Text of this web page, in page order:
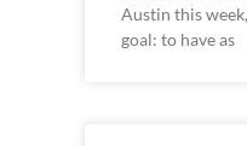
Austin this
goal: to have as